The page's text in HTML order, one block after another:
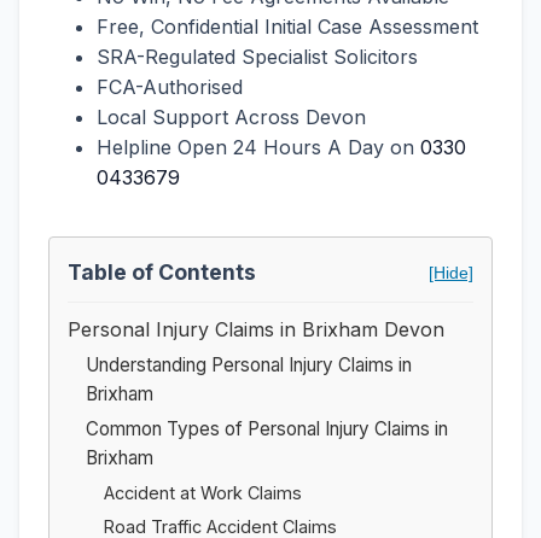
Free, Confidential Initial Case Assessment
SRA-Regulated Specialist Solicitors
FCA-Authorised
Local Support Across Devon
Helpline Open 24 Hours A Day on 0330
0433679
Table of Contents [Hide]
Personal Injury Claims in Brixham Devon
Understanding Personal Injury Claims in
Brixham
Common Types of Personal Injury Claims in
Brixham
Accident at Work Claims
Road Traffic Accident Claims